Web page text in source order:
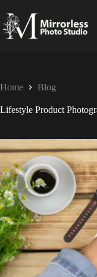
Home Blog
Lifestyle Product